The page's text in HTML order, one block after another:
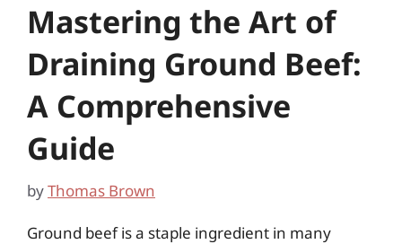
Mastering the Art of
Draining Ground Beef:
A Comprehensive
Guide
byThomas Brown
Ground beef is a staple ingredient in many